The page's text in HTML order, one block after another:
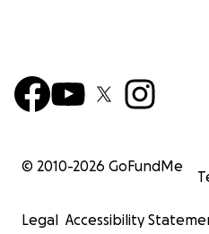
© 2010-2026 GoFundMe
Legal Accessibility